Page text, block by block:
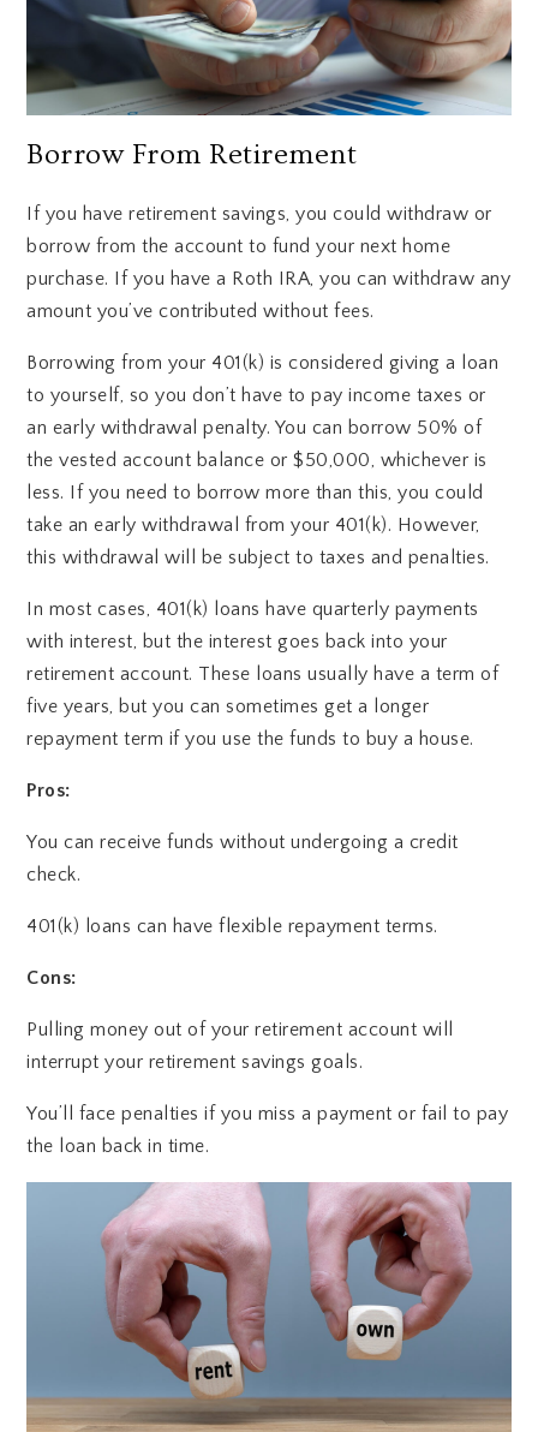
Borrow From Retirement
If you have retirement savings, you could withdraw or
borrow from the account to fund your next home
purchase. If you have a Roth IRA, you can withdraw any
amount you’ve contributed without fees.
Borrowing from your 401(k) is considered giving a loan
to yourself, so you don’t have to pay income taxes or
an early withdrawal penalty. You can borrow 50% of
the vested account balance or $50,000, whichever is
less. If you need to borrow more than this, you could
take an early withdrawal from your 401(k). However,
this withdrawal will be subject to taxes and penalties.
In most cases, 401(k) loans have quarterly payments
with interest, but the interest goes back into your
retirement account. These loans usually have a term of
five years, but you can sometimes get a longer
repayment term if you use the funds to buy a house.
Pros:
You can receive funds without undergoing a credit
check.
401(k) loans can have flexible repayment terms.
Cons:
Pulling money out of your retirement account will
interrupt your retirement savings goals.
You’ll face penalties if you miss a payment or fail to pay
the loan back in time.